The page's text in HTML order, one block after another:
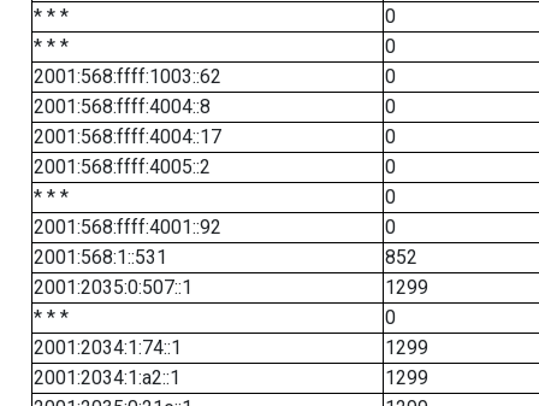
* * *
0
* * *
0
2001:568:ffff:1003::62
0
2001:568:ffff:4004::8
0
2001:568:ffff:4004::17
0
2001:568:ffff:4005::2
0
* * *
0
2001:568:ffff:4001::92
0
2001:568:1::531
852
2001:2035:0:507::1
1299
* * *
0
2001:2034:1:74::1
1299
2001:2034:1:a2::1
1299